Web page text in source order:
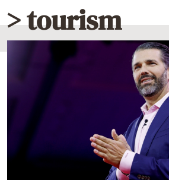
Diaspora
Lifestyle
Travel
> tourism